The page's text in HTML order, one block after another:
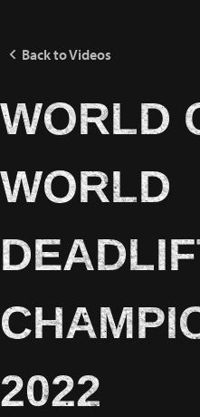
Back to Videos
WORLD
WORLD
2022